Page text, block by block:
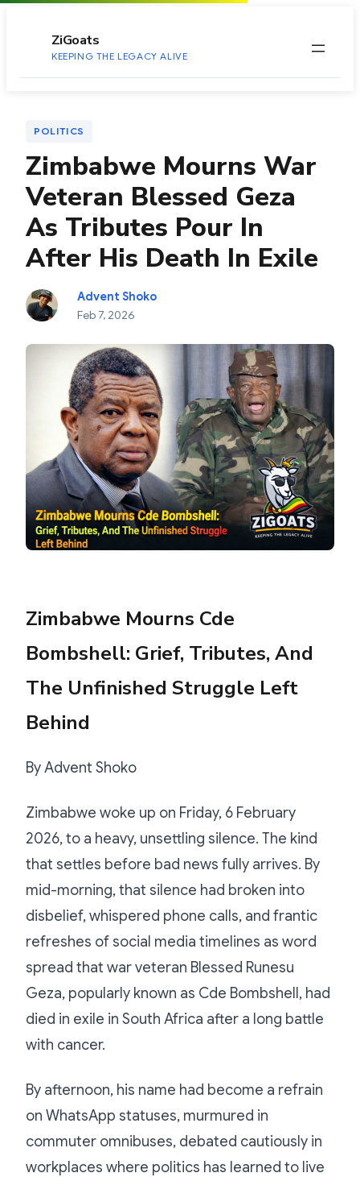
ZiGoats
KEEPING THE LEGACY ALIVE
POLITICS
Zimbabwe Mourns War
Veteran Blessed Geza
As Tributes Pour In
After His Death In Exile
Advent Shoko
Feb 7, 2026
Zimbabwe Mourns Cde
Bombshell: Grief, Tributes, And
The Unfinished Struggle Left
Behind
By Advent Shoko
Zimbabwe woke up on Friday, 6 February
2026, to a heavy, unsettling silence. The kind
that settles before bad news fully arrives. By
mid-morning, that silence had broken into
disbelief, whispered phone calls, and frantic
refreshes of social media timelines as word
spread that war veteran Blessed Runesu
Geza, popularly known as Cde Bombshell, had
died in exile in South Africa after a long battle
with cancer.
By afternoon, his name had become a refrain
on WhatsApp statuses, murmured in
commuter omnibuses, debated cautiously in
workplaces where politics has learned to live